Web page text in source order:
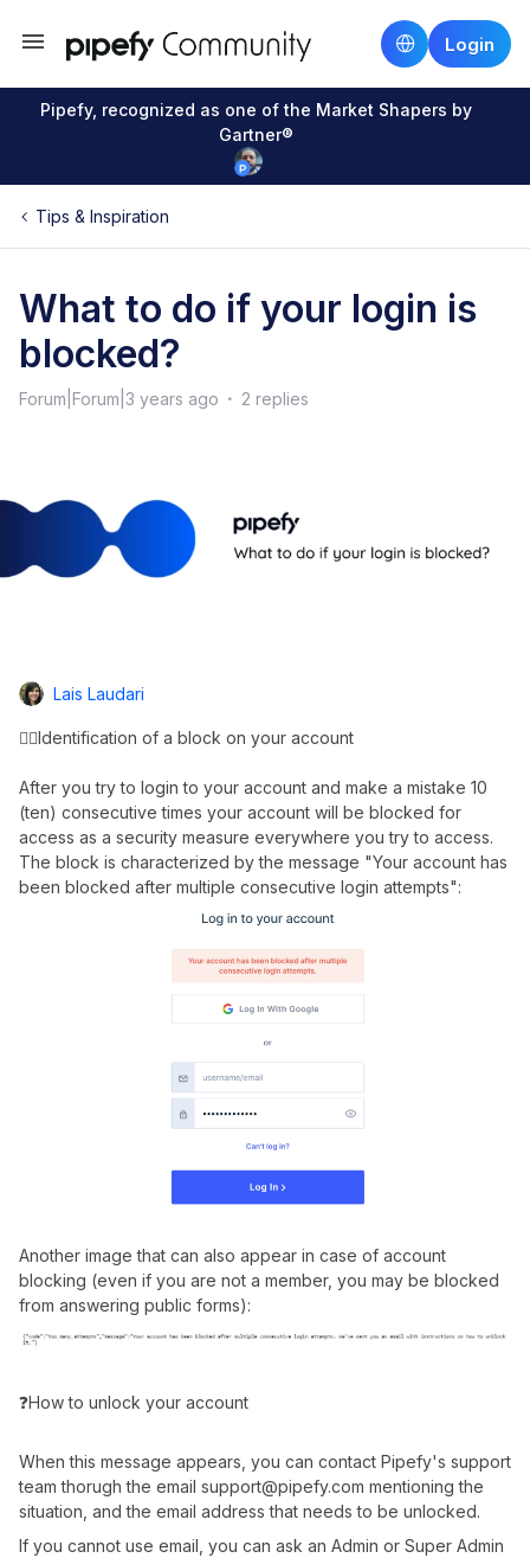
Login
Pipefy, recognized as one of the Market Shapers by
Gartner®
Tips & Inspiration
What to do if your login is
blocked?
Forum|Forum|3 years ago 2 replies
Lais Laudari
👉🏼Identification of a block on your account
After you try to login to your account and make a mistake 10
(ten) consecutive times your account will be blocked for
access as a security measure everywhere you try to access.
The block is characterized by the message "Your account has
been blocked after multiple consecutive login attempts":
Another image that can also appear in case of account
blocking (even if you are not a member, you may be blocked
from answering public forms):
❓How to unlock your account
When this message appears, you can contact Pipefy's support
team thorugh the email support@pipefy.com mentioning the
situation, and the email address that needs to be unlocked.
If you cannot use email, you can ask an Admin or Super Admin